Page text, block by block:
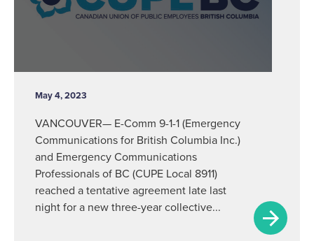
May 4, 2023
VANCOUVER— E-Comm 9-1-1 (Emergency
Communications for British Columbia Inc.)
and Emergency Communications
Professionals of BC (CUPE Local 8911)
reached a tentative agreement late last
night for a new three-year collective...